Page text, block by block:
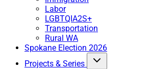
Labor
LGBTQIA2S+
Transportation
Rural WA
Spokane Election 2026
Projects & Series